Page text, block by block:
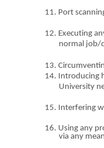
11. Port scannin
12. Executingan
normal job/
13.
14. Introducing
University n
15. Interfering
16. Using any pr
via any